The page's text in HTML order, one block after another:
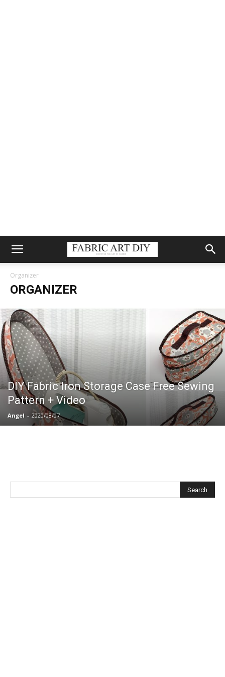
Organizer
ORGANIZER
DIY Fabric Iron Storage Case Free Sewing
Pattern + Video
Angel - 2020/08/07